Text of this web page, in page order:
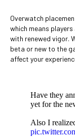
Overwatch
which means
with renewed vigor.
beta or new to the
affect your
Have they
yet for the
Also I